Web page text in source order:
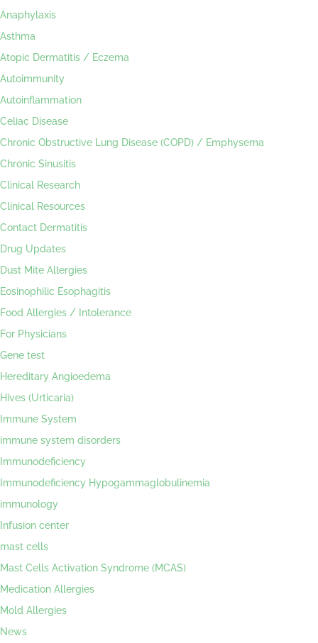
Anaphylaxis
Asthma
Atopic Dermatitis / Eczema
Autoimmunity
Autoinflammation
Celiac Disease
Chronic Obstructive Lung Disease (COPD) / Emphysema
Chronic Sinusitis
Clinical Research
Clinical Resources
Contact Dermatitis
Drug Updates
Dust Mite Allergies
Eosinophilic Esophagitis
Food Allergies / Intolerance
For Physicians
Gene test
Hereditary Angioedema
Hives (Urticaria)
Immune System
immune system disorders
Immunodeficiency
Immunodeficiency Hypogammaglobulinemia
immunology
Infusion center
mast cells
Mast Cells Activation Syndrome (MCAS)
Medication Allergies
Mold Allergies
News